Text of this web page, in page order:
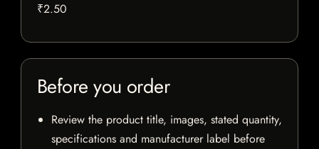
₹2.50
Before you order
Review the product title, images, stated quantity,
specifications and manufacturer label before